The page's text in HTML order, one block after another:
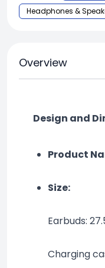
Headphones &
Overview
Design and
Product
Size:
Earbuds:
Charging